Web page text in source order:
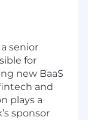
senior
for
new BaaS
and
plays a
sponsor